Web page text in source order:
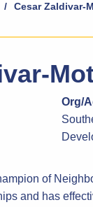
/ Cesar Zaldivar-
Org/
of
and has